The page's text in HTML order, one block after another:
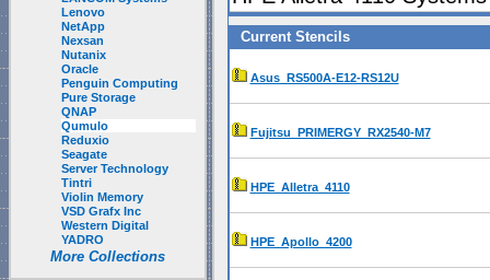
Lenovo
NetApp
Nexsan
Nutanix
Oracle
Penguin Computing
Pure Storage
QNAP
Qumulo
Reduxio
Seagate
Server Technology
Tintri
Violin Memory
VSD Grafx Inc
Western Digital
YADRO
More Collections
Current Stencils
Asus_RS500A-E12-RS12U
Fujitsu_PRIMERGY_RX2540-M7
HPE_Alletra_4110
HPE_Apollo_4200